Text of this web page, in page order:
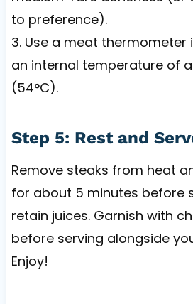
to preference).
3. Use a meat thermometer
an internal temperature of
(54°C).
Step 5: Rest and
Remove steaks from heat
for about 5 minutes before
retain juices. Garnish with
before serving alongside
Enjoy!